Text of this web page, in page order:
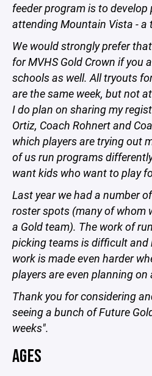
feeder program is to
attending Mountain Vista - a
We would strongly prefer
for MVHS Gold Crown if you
schools as well. All tryouts
are the same week, but not
I do plan on sharing my
Ortiz, Coach Rohnert and
which players are trying out
of us run programs
want kids who want to play
Last year we had a number
roster spots (many of whom
a Gold team). The work of
picking teams is difficult
work is made even harder
players are even planning
Thank you for considering
seeing a bunch of Future
weeks".
AGES